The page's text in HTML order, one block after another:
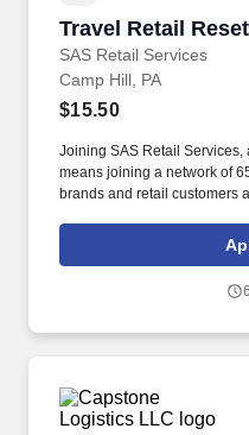
Travel Retail
SAS Retail Services
Travel Retail
Camp Hill, PA
$15.50
Joining SAS Retail
means joining a network of
brands and retail customers
rotation, and tracking
suppliers maximize sales